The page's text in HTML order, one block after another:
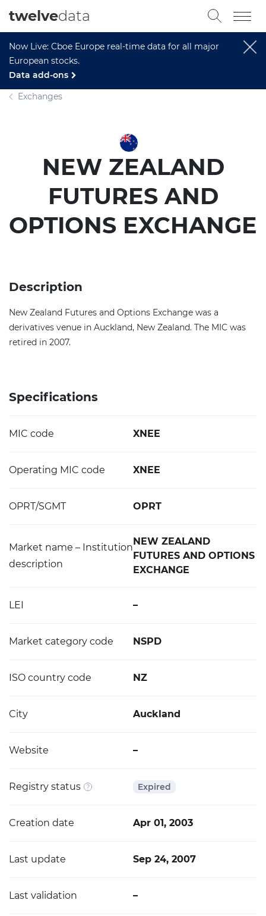
Now Live: Cboe Europe real-time data for all major
European stocks.
Data add-ons
twelvedata
Exchanges
NEW ZEALAND
FUTURES AND
OPTIONS EXCHANGE
Description
New Zealand Futures and Options Exchange was a
derivatives venue in Auckland, New Zealand. The MIC was
retired in 2007.
Specifications
MIC code XNEE
Operating MIC code XNEE
OPRT/SGMT OPRT
Market name – Institution
description
NEW ZEALAND
FUTURES AND OPTIONS
EXCHANGE
LEI –
Market category code NSPD
ISO country code NZ
City Auckland
Website –
Registry status Expired
Creation date Apr 01, 2003
Last update Sep 24, 2007
Last validation –